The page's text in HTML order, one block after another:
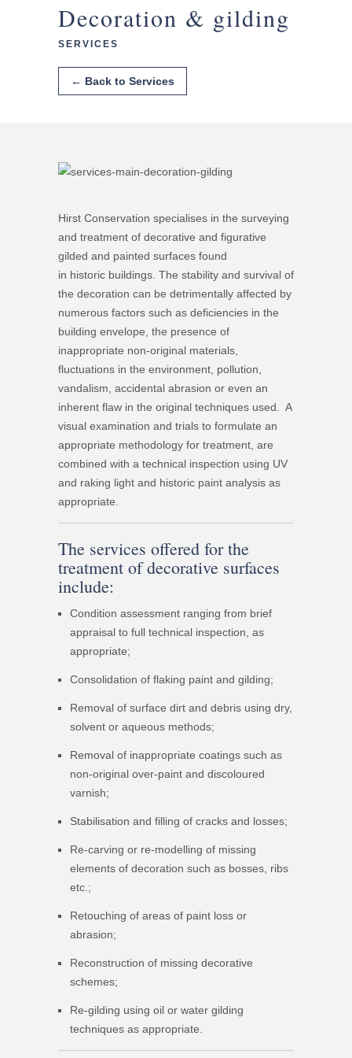
Decoration & gilding
SERVICES
← Back to Services
Hirst Conservation specialises in the surveying
and treatment of decorative and figurative
gilded and painted surfaces found
in historic buildings. The stability and survival of
the decoration can be detrimentally affected by
numerous factors such as deficiencies in the
building envelope, the presence of
inappropriate non-original materials,
fluctuations in the environment, pollution,
vandalism, accidental abrasion or even an
inherent flaw in the original techniques used. A
visual examination and trials to formulate an
appropriate methodology for treatment, are
combined with a technical inspection using UV
and raking light and historic paint analysis as
appropriate.
The services offered for the
treatment of decorative surfaces
include:
Condition assessment ranging from brief
appraisal to full technical inspection, as
appropriate;
Consolidation of flaking paint and gilding;
Removal of surface dirt and debris using dry,
solvent or aqueous methods;
Removal of inappropriate coatings such as
non-original over-paint and discoloured
varnish;
Stabilisation and filling of cracks and losses;
Re-carving or re-modelling of missing
elements of decoration such as bosses, ribs
etc.;
Retouching of areas of paint loss or
abrasion;
Reconstruction of missing decorative
schemes;
Re-gilding using oil or water gilding
techniques as appropriate.